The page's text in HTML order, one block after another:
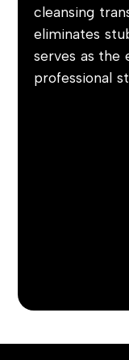
cleansing
eliminates
serves as the
professional